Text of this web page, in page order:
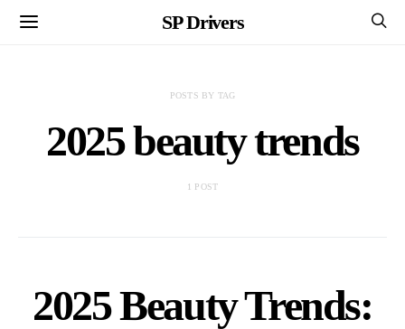
SP Drivers
POSTS BY TAG
2025 beauty trends
1 POST
2025 Beauty Trends: